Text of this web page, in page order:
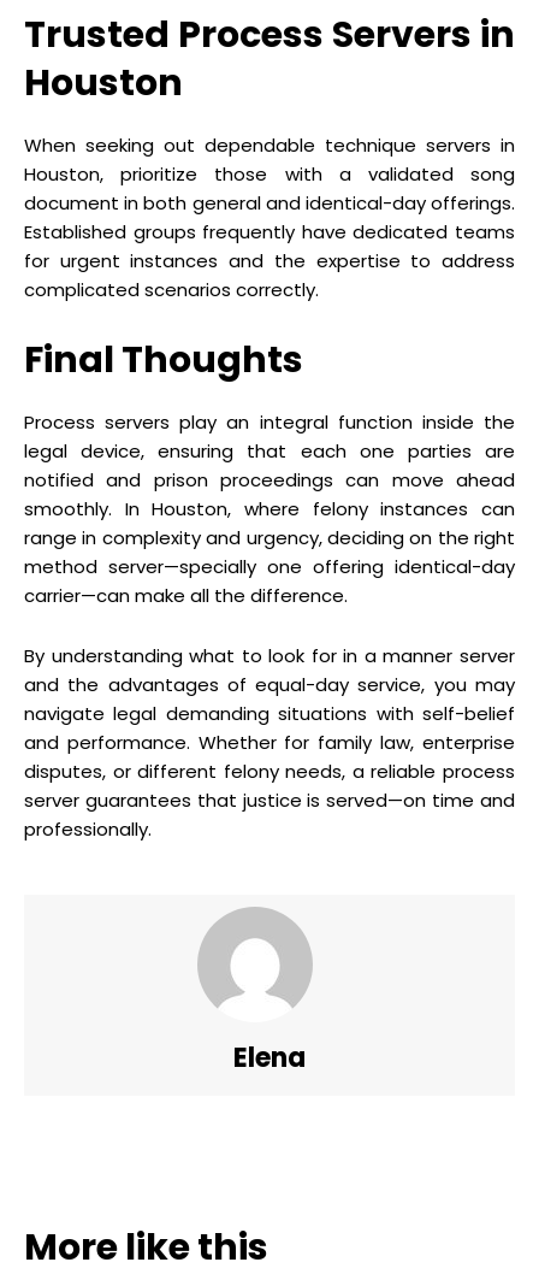
Trusted Process Servers in
Houston
When seeking out dependable technique servers in
Houston, prioritize those with a validated song
document in both general and identical-day offerings.
Established groups frequently have dedicated teams
for urgent instances and the expertise to address
complicated scenarios correctly.
Final Thoughts
Process servers play an integral function inside the
legal device, ensuring that each one parties are
notified and prison proceedings can move ahead
smoothly. In Houston, where felony instances can
range in complexity and urgency, deciding on the right
method server—specially one offering identical-day
carrier—can make all the difference.
By understanding what to look for in a manner server
and the advantages of equal-day service, you may
navigate legal demanding situations with self-belief
and performance. Whether for family law, enterprise
disputes, or different felony needs, a reliable process
server guarantees that justice is served—on time and
professionally.
Elena
More like this